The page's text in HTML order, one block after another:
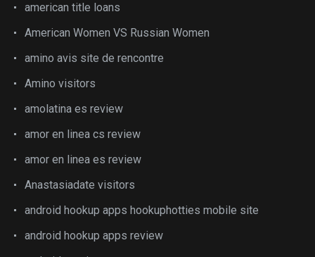
american title loans
American Women VS Russian Women
amino avis site de rencontre
Amino visitors
amolatina es review
amor en linea cs review
amor en linea es review
Anastasiadate visitors
android hookup apps hookuphotties mobile site
android hookup apps review